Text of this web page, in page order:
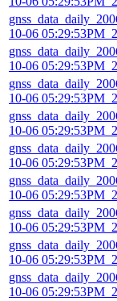
10-06
10-06
10-06
10-06
10-06
10-06
10-06
10-06
10-06